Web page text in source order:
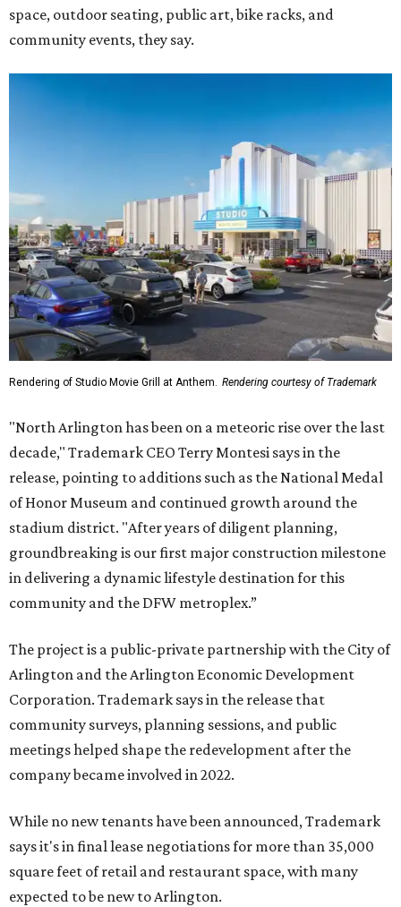
space, outdoor seating, public art, bike racks, and
community events, they say.
Rendering of Studio Movie Grill at Anthem. Rendering courtesy of Trademark
"North Arlington has been on a meteoric rise over the last
decade," Trademark CEO Terry Montesi says in the
release, pointing to additions such as the National Medal
of Honor Museum and continued growth around the
stadium district. "After years of diligent planning,
groundbreaking is our first major construction milestone
in delivering a dynamic lifestyle destination for this
community and the DFW metroplex.”
The project is a public-private partnership with the City of
Arlington and the Arlington Economic Development
Corporation. Trademark says in the release that
community surveys, planning sessions, and public
meetings helped shape the redevelopment after the
company became involved in 2022.
While no new tenants have been announced, Trademark
says it's in final lease negotiations for more than 35,000
square feet of retail and restaurant space, with many
expected to be new to Arlington.